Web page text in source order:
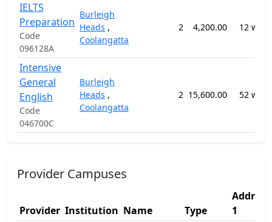
IELTS
Preparation
Code
096128A
Burleigh
Heads ,
Coolangatta
2 4,200.00 12
Intensive
General
English
Code
046700C
Burleigh
Heads ,
Coolangatta
2 15,600.00 52
Provider Campuses
Provider Institution Name Type
Address
1